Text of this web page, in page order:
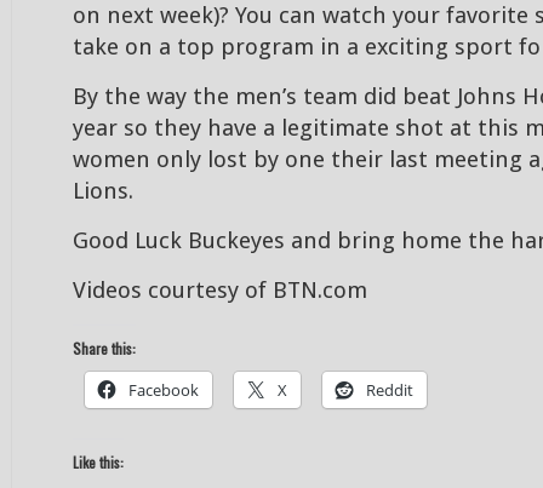
on next week)? You can watch your
take on a top program in a exciting sport
By the way the men’s team did beat Johns
year so they have a legitimate shot at this
women only lost by one their last meeting
Lions.
Good Luck Buckeyes and bring home the
Videos courtesy of BTN.com
Share this:
Facebook X Reddit
Like this: